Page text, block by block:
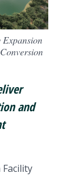
Expansion
and